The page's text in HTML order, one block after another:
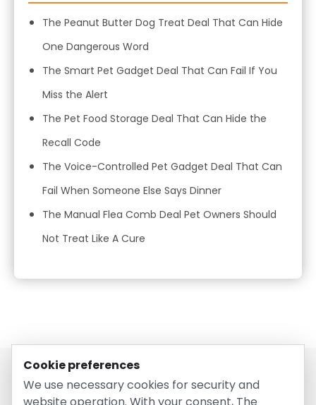
The Peanut Butter Dog Treat Deal That Can Hide
One Dangerous Word
The Smart Pet Gadget Deal That Can Fail If You
Miss the Alert
The Pet Food Storage Deal That Can Hide the
Recall Code
The Voice-Controlled Pet Gadget Deal That Can
Fail When Someone Else Says Dinner
The Manual Flea Comb Deal Pet Owners Should
Not Treat Like A Cure
Cookie preferences
We use necessary cookies for security and
website operation. With your consent, The